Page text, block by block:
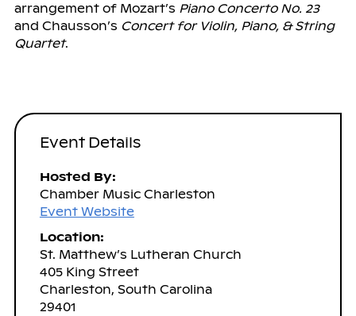
arrangement of Mozart’s Piano Concerto No. 23
and Chausson’s Concert for Violin, Piano, & String
Quartet.
Event Details
Hosted By:
Chamber Music Charleston
Event Website
Location:
St. Matthew’s Lutheran Church
405 King Street
Charleston, South Carolina
29401